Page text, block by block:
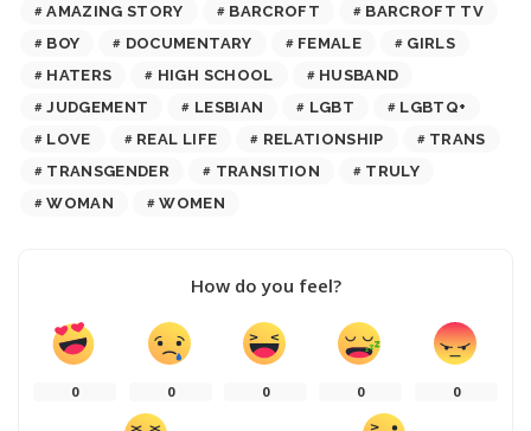
AMAZING STORY
BARCROFT
BARCROFT TV
BOY
DOCUMENTARY FEMALE
GIRLS
HATERS
HIGH SCHOOL
HUSBAND
JUDGEMENT
LESBIAN LGBT
LGBTQ+
LOVE
REAL LIFE RELATIONSHIP
TRANS
TRANSGENDER
TRANSITION
TRULY
WOMAN
WOMEN
How do you feel?
0 0 0 0 0